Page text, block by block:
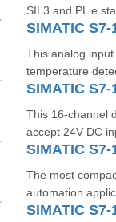
SIL3 and PL e
SIMATIC S7-
This analog
temperature
SIMATIC
This 16-channel
accept 24V DC
SIMATIC S7-
The most
automation
SIMATIC S7-